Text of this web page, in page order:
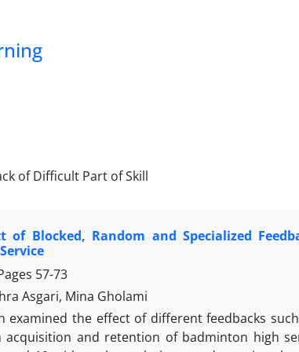
of Difficult Part of Skill
of Blocked, Random and Specialized
57-73
Asgari, Mina Gholami
examined the effect of different feedbacks
and retention of badminton high